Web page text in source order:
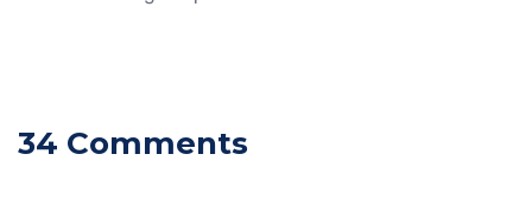
34 Comments